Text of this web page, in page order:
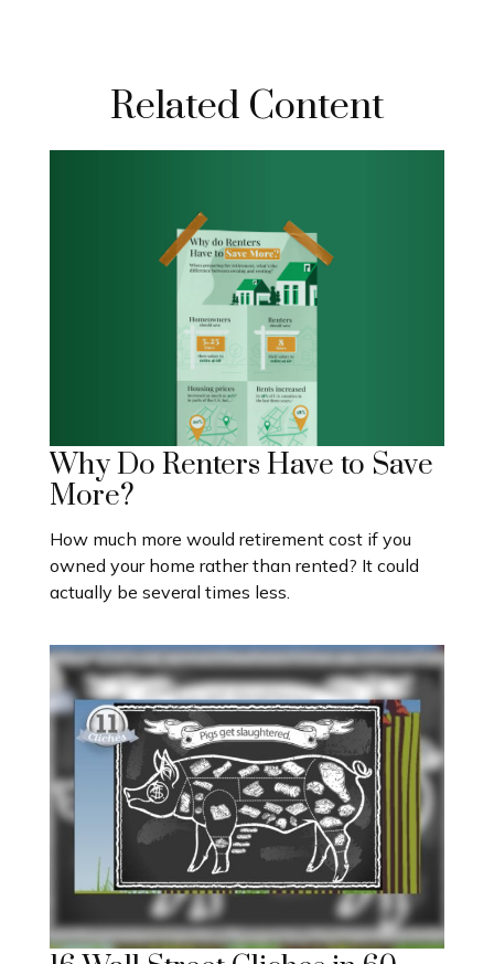
Related Content
Why Do Renters Have to Save
More?
How much more would retirement cost if you
owned your home rather than rented? It could
actually be several times less.